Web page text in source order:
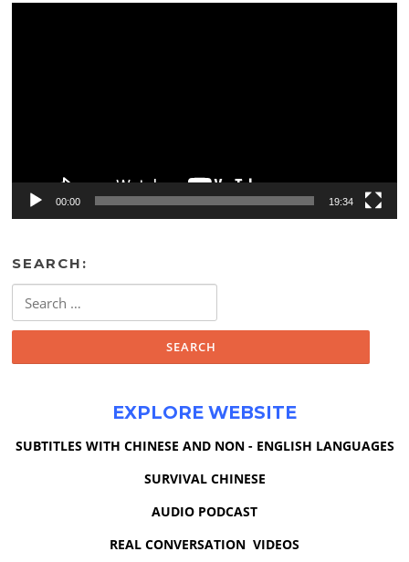
00:00 19:34
SEARCH:
for:
EXPLORE WEBSITE
SUBTITLES WITH CHINESE AND NON - ENGLISH LANGUAGES
SURVIVAL CHINESE
AUDIO PODCAST
REAL CONVERSATION VIDEOS